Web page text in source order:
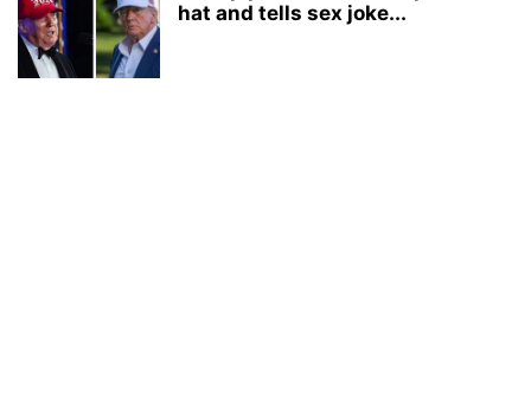
hat and tells sex joke...